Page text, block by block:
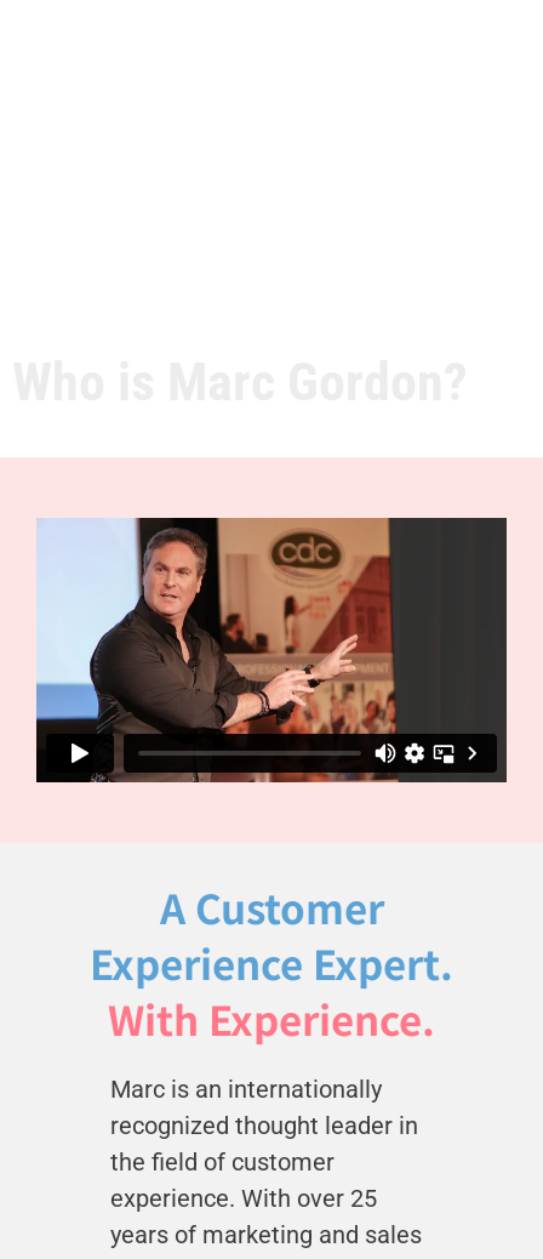
A Customer
Experience Expert.
With Experience.
Marc is an internationally
recognized thought leader in
the field of customer
experience. With over 25
years of marketing and sales